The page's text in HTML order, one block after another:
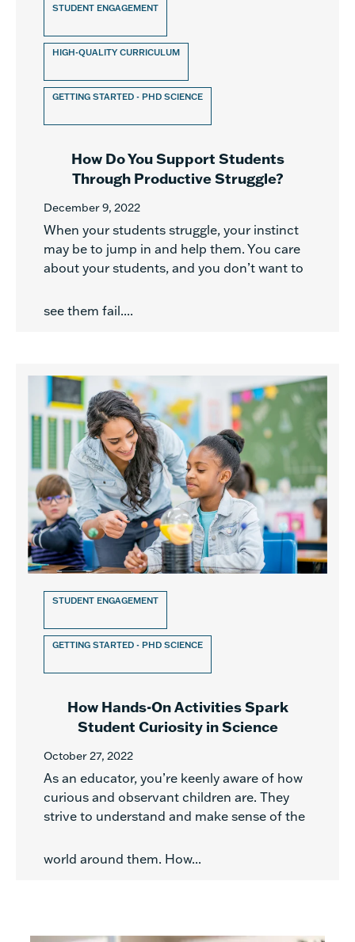
STUDENT ENGAGEMENT
HIGH-QUALITY CURRICULUM
GETTING STARTED - PHD SCIENCE
How Do You Support Students
Through Productive Struggle?
December 9, 2022
When your students struggle, your instinct
may be to jump in and help them. You care
about your students, and you don’t want to
see them fail....
STUDENT ENGAGEMENT
GETTING STARTED - PHD SCIENCE
How Hands-On Activities Spark
Student Curiosity in Science
October 27, 2022
As an educator, you’re keenly aware of how
curious and observant children are. They
strive to understand and make sense of the
world around them. How...